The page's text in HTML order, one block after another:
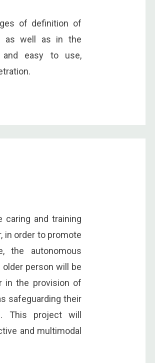
of definition of
as well as in the
and easy to use,
caring and training
in order to promote
the autonomous
person will be
in the provision of
safeguarding their
This project will
and multimodal